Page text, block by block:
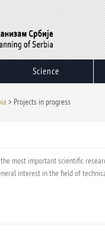
Science
> Projects in progress
most important scientific
interest in the field of